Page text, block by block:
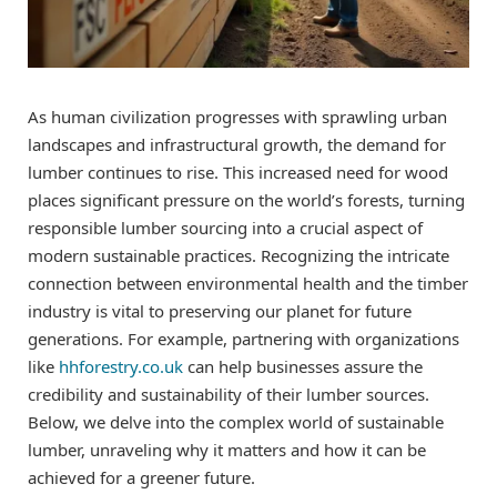
As human civilization progresses with sprawling urban
landscapes and infrastructural growth, the demand for
lumber continues to rise. This increased need for wood
places significant pressure on the world’s forests, turning
responsible lumber sourcing into a crucial aspect of
modern sustainable practices. Recognizing the intricate
connection between environmental health and the timber
industry is vital to preserving our planet for future
generations. For example, partnering with organizations
like hhforestry.co.uk can help businesses assure the
credibility and sustainability of their lumber sources.
Below, we delve into the complex world of sustainable
lumber, unraveling why it matters and how it can be
achieved for a greener future.